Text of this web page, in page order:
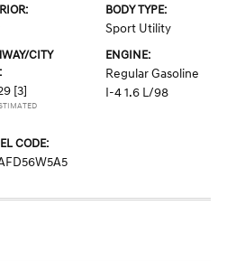
BODY TYPE:
Sport Utility
CITY
[3]
ENGINE:
Regular Gasoline
I-4 1.6 L/98
CODE: